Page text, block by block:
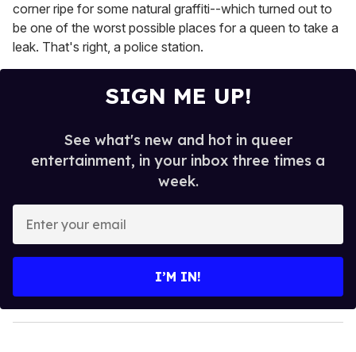
corner ripe for some natural graffiti--which turned out to
be one of the worst possible places for a queen to take a
leak. That's right, a police station.
SIGN ME UP!
See what's new and hot in queer
entertainment, in your inbox three times a
week.
y
o
I’M IN!